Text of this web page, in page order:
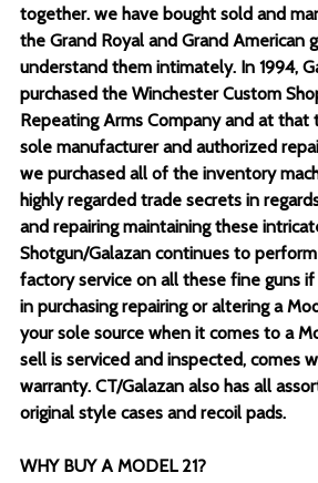
together. we have bought sold and
the Grand Royal and Grand American
understand them intimately. In 1994,
purchased the Winchester Custom
Repeating Arms Company and at
sole manufacturer and authorized
we purchased all of the inventory
highly regarded trade secrets in
and repairing maintaining these
Shotgun/Galazan continues to
factory service on all these fine guns
in purchasing repairing or altering a
your sole source when it comes to a
sell is serviced and inspected, comes
warranty. CT/Galazan also has all
original style cases and recoil pads.
WHY BUY A MODEL 21?